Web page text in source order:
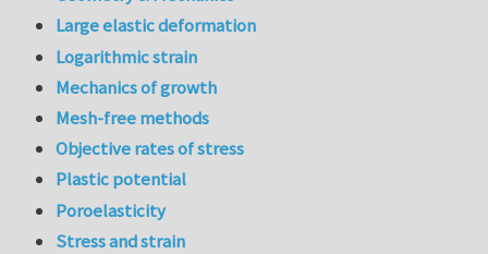
Large elastic deformation
Logarithmic strain
Mechanics of growth
Mesh-free methods
Objective rates of stress
Plastic potential
Poroelasticity
Stress and strain